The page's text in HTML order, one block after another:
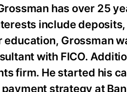
has over 25
include
education, Grossman
with FICO.
firm. He started his
strategy at